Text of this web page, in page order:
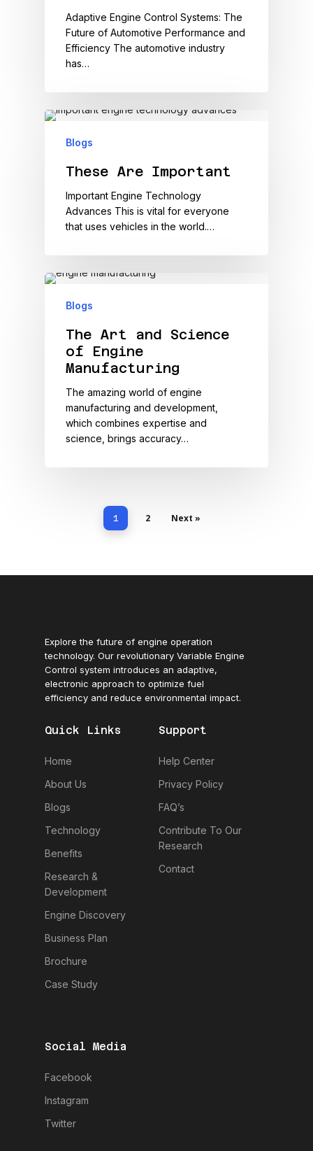
Adaptive Engine Control Systems: The
Future of Automotive Performance and
Efficiency The automotive industry
has…
Blogs
These Are Important
Important Engine Technology
Advances This is vital for everyone
that uses vehicles in the world.…
Blogs
The Art and Science
of Engine
Manufacturing
The amazing world of engine
manufacturing and development,
which combines expertise and
science, brings accuracy…
1 2 Next »
Explore the future of engine operation
technology. Our revolutionary Variable Engine
Control system introduces an adaptive,
electronic approach to optimize fuel
efficiency and reduce environmental impact.
Quick Links
Home
About Us
Blogs
Technology
Benefits
Research &
Development
Engine Discovery
Business Plan
Brochure
Case Study
Support
Help Center
Privacy Policy
FAQ’s
Contribute To Our
Research
Contact
Social Media
Facebook
Instagram
Twitter